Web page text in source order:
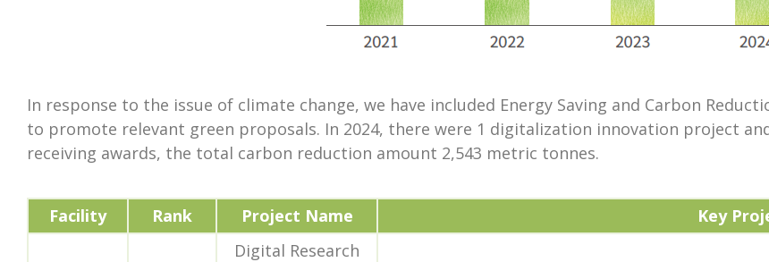
In response to the issue of climate change, we have included Energy Saving and Carbon
to promote relevant green proposals. In 2024, there were 1 digitalization innovation project
receiving awards, the total carbon reduction amount 2,543 metric tonnes.
Facility Rank Project Name Key
Digital Research